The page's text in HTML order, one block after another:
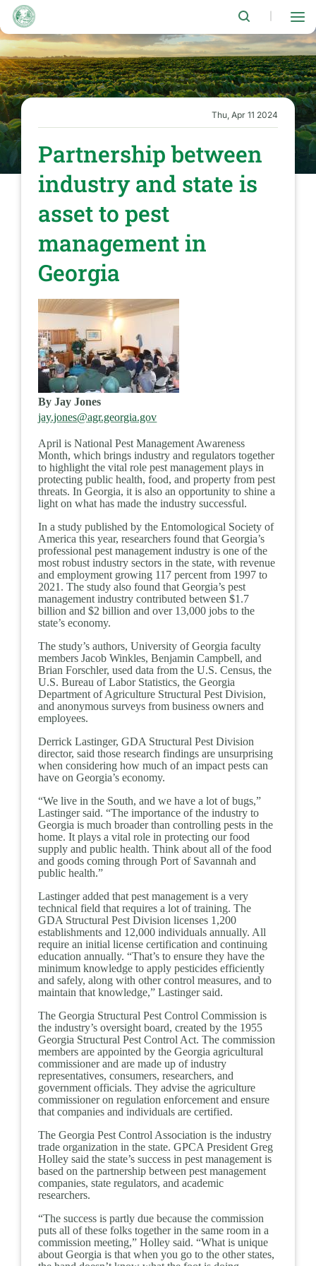
Skip
main
content
Thu, Apr 11 2024
Partnership between
industry and state is
asset to pest
management in
Georgia
By Jay Jones
jay.jones@agr.georgia.gov
April is National Pest Management Awareness
Month, which brings industry and regulators together
to highlight the vital role pest management plays in
protecting public health, food, and property from pest
threats. In Georgia, it is also an opportunity to shine a
light on what has made the industry successful.
In a study published by the Entomological Society of
America this year, researchers found that Georgia’s
professional pest management industry is one of the
most robust industry sectors in the state, with revenue
and employment growing 117 percent from 1997 to
2021. The study also found that Georgia’s pest
management industry contributed between $1.7
billion and $2 billion and over 13,000 jobs to the
state’s economy.
The study’s authors, University of Georgia faculty
members Jacob Winkles, Benjamin Campbell, and
Brian Forschler, used data from the U.S. Census, the
U.S. Bureau of Labor Statistics, the Georgia
Department of Agriculture Structural Pest Division,
and anonymous surveys from business owners and
employees.
Derrick Lastinger, GDA Structural Pest Division
director, said those research findings are unsurprising
when considering how much of an impact pests can
have on Georgia’s economy.
“We live in the South, and we have a lot of bugs,”
Lastinger said. “The importance of the industry to
Georgia is much broader than controlling pests in the
home. It plays a vital role in protecting our food
supply and public health. Think about all of the food
and goods coming through Port of Savannah and
public health.”
Lastinger added that pest management is a very
technical field that requires a lot of training. The
GDA Structural Pest Division licenses 1,200
establishments and 12,000 individuals annually. All
require an initial license certification and continuing
education annually. “That’s to ensure they have the
minimum knowledge to apply pesticides efficiently
and safely, along with other control measures, and to
maintain that knowledge,” Lastinger said.
The Georgia Structural Pest Control Commission is
the industry’s oversight board, created by the 1955
Georgia Structural Pest Control Act. The commission
members are appointed by the Georgia agricultural
commissioner and are made up of industry
representatives, consumers, researchers, and
government officials. They advise the agriculture
commissioner on regulation enforcement and ensure
that companies and individuals are certified.
The Georgia Pest Control Association is the industry
trade organization in the state. GPCA President Greg
Holley said the state’s success in pest management is
based on the partnership between pest management
companies, state regulators, and academic
researchers.
“The success is partly due because the commission
puts all of these folks together in the same room in a
commission meeting,” Holley said. “What is unique
about Georgia is that when you go to the other states,